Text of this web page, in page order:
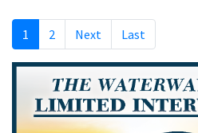
1 2 Next Last